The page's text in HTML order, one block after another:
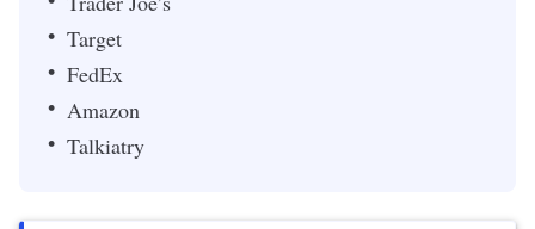
Target
FedEx
Amazon
Talkiatry